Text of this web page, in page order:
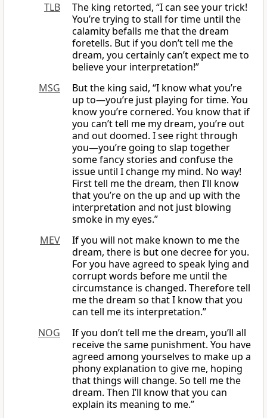
TLB
The king retorted, “I can see your trick!
You’re trying to stall for time until the
calamity befalls me that the dream
foretells. But if you don’t tell me the
dream, you certainly can’t expect me to
believe your interpretation!”
MSG
But the king said, “I know what you’re
up to—you’re just playing for time. You
know you’re cornered. You know that if
you can’t tell me my dream, you’re out
and out doomed. I see right through
you—you’re going to slap together
some fancy stories and confuse the
issue until I change my mind. No way!
First tell me the dream, then I’ll know
that you’re on the up and up with the
interpretation and not just blowing
smoke in my eyes.”
MEV
If you will not make known to me the
dream, there is but one decree for you.
For you have agreed to speak lying and
corrupt words before me until the
circumstance is changed. Therefore tell
me the dream so that I know that you
can tell me its interpretation.”
NOG
If you don’t tell me the dream, you’ll all
receive the same punishment. You have
agreed among yourselves to make up a
phony explanation to give me, hoping
that things will change. So tell me the
dream. Then I’ll know that you can
explain its meaning to me.”